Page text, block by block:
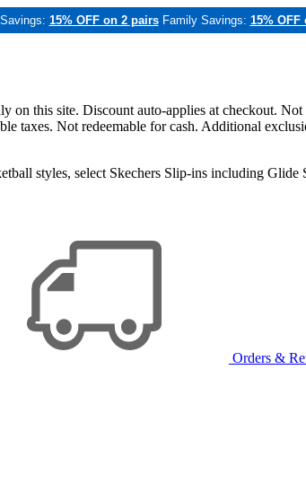
15% OFF on 2 pairs Family Savings: 15% OFF
this site. Discount auto-applies at checkout.
taxes. Not redeemable for cash. Additional
styles, select Skechers Slip-ins including
Orders &